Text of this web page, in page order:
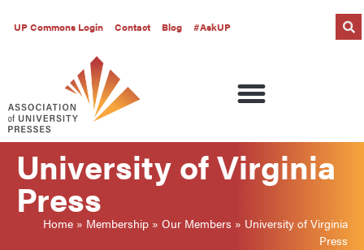
UP Commons Login Contact Blog #AskUP
University of Virginia
Press
Home » Membership » Our Members » University of Virginia
Press